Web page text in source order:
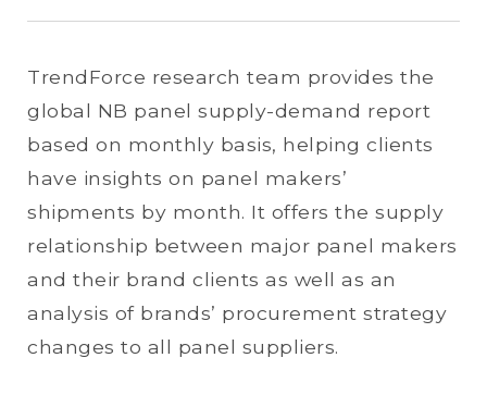
TrendForce research team provides the
global NB panel supply-demand report
based on monthly basis, helping clients
have insights on panel makers’
shipments by month. It offers the supply
relationship between major panel makers
and their brand clients as well as an
analysis of brands’ procurement strategy
changes to all panel suppliers.